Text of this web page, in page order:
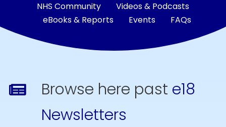
Services
Automation
Resources
NHS Community
Videos & Podcasts
eBooks & Reports
Events FAQs
Browse here past e18
Newsletters